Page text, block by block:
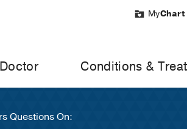
MyChart
Conditions &
Questions On: